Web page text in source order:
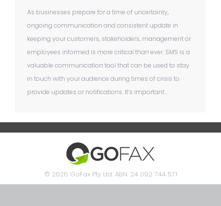
As businesses prepare for a time of uncertainty,
ongoing communication and consistent update in
keeping your customers, stakeholders, management or
employees informed is more critical than ever. SMS is a
valuable communication tool that can be used to stay
in touch with your audience during times of crisis to
provide updates or notifications. It’s important…
© 2026 GoFax Pty Ltd. ABN: 24 092 744 571